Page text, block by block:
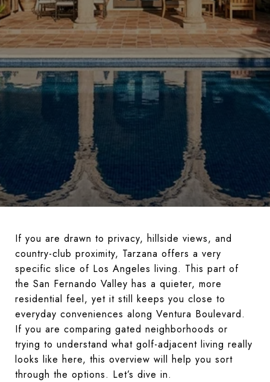
If you are drawn to privacy, hillside views, and
country-club proximity, Tarzana offers a very
specific slice of Los Angeles living. This part of
the San Fernando Valley has a quieter, more
residential feel, yet it still keeps you close to
everyday conveniences along Ventura Boulevard.
If you are comparing gated neighborhoods or
trying to understand what golf-adjacent living really
looks like here, this overview will help you sort
through the options. Let’s dive in.